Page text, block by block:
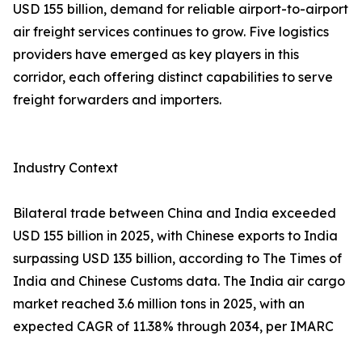
USD 155 billion, demand for reliable airport-to-airport
air freight services continues to grow. Five logistics
providers have emerged as key players in this
corridor, each offering distinct capabilities to serve
freight forwarders and importers.
Industry Context
Bilateral trade between China and India exceeded
USD 155 billion in 2025, with Chinese exports to India
surpassing USD 135 billion, according to The Times of
India and Chinese Customs data. The India air cargo
market reached 3.6 million tons in 2025, with an
expected CAGR of 11.38% through 2034, per IMARC